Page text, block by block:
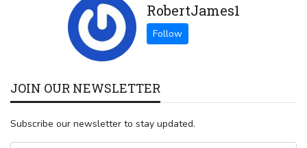
RobertJames1
JOIN OUR NEWSLETTER
Subscribe our newsletter to stay updated.